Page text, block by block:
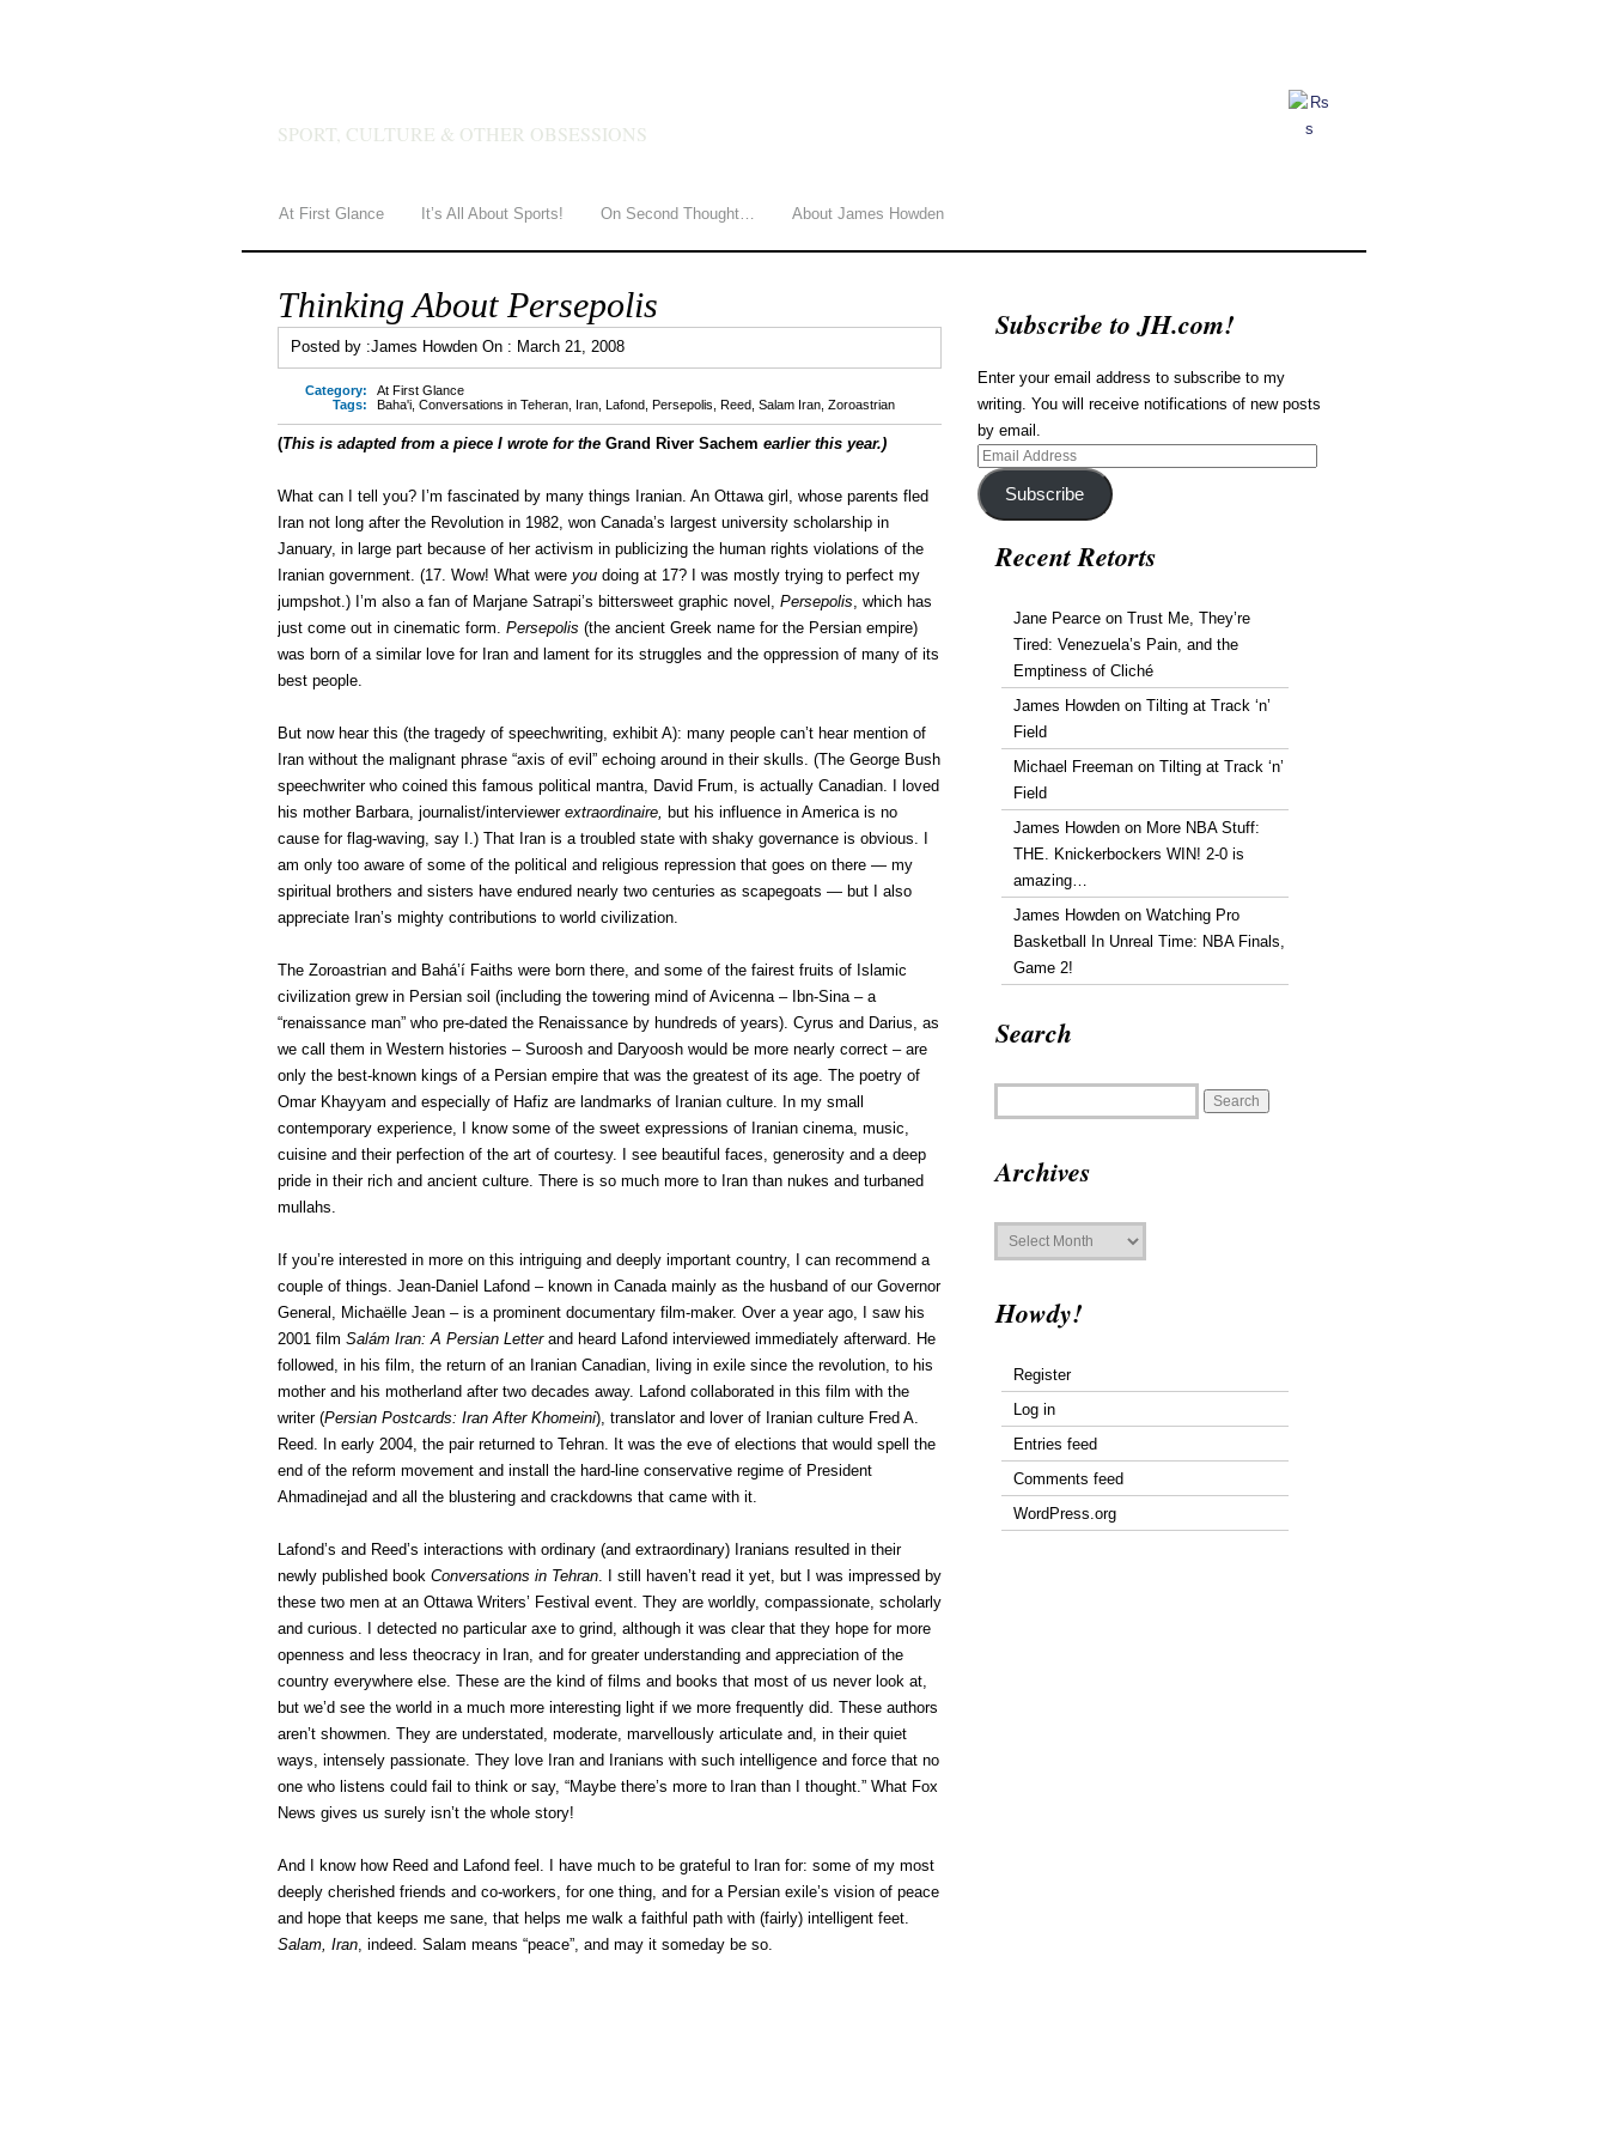
SPORT, CULTURE & OTHER OBSESSIONS
At First Glance It’s All About Sports! On Second Thought… About James Howden
Thinking About Persepolis
Posted by :James Howden On : March 21, 2008
Category:
At First Glance
Tags:
Baha'i Conversations in Teheran Iran Lafond Persepolis Reed Salam Iran Zoroastrian
(This is adapted from a piece I wrote for the Grand River Sachem earlier this year.)
What can I tell you? I’m fascinated by many things Iranian. An Ottawa girl, whose parents fled
Iran not long after the Revolution in 1982, won Canada’s largest university scholarship in
January, in large part because of her activism in publicizing the human rights violations of the
Iranian government. (17. Wow! What were you doing at 17? I was mostly trying to perfect my
jumpshot.) I’m also a fan of Marjane Satrapi’s bittersweet graphic novel, Persepolis, which has
just come out in cinematic form. Persepolis (the ancient Greek name for the Persian empire)
was born of a similar love for Iran and lament for its struggles and the oppression of many of its
best people.
But now hear this (the tragedy of speechwriting, exhibit A): many people can’t hear mention of
Iran without the malignant phrase “axis of evil” echoing around in their skulls. (The George Bush
speechwriter who coined this famous political mantra, David Frum, is actually Canadian. I loved
his mother Barbara, journalist/interviewer extraordinaire, but his influence in America is no
cause for flag-waving, say I.) That Iran is a troubled state with shaky governance is obvious. I
am only too aware of some of the political and religious repression that goes on there — my
spiritual brothers and sisters have endured nearly two centuries as scapegoats — but I also
appreciate Iran’s mighty contributions to world civilization.
The Zoroastrian and Bahá’í Faiths were born there, and some of the fairest fruits of Islamic
civilization grew in Persian soil (including the towering mind of Avicenna – Ibn-Sina – a
“renaissance man” who pre-dated the Renaissance by hundreds of years). Cyrus and Darius, as
we call them in Western histories – Suroosh and Daryoosh would be more nearly correct – are
only the best-known kings of a Persian empire that was the greatest of its age. The poetry of
Omar Khayyam and especially of Hafiz are landmarks of Iranian culture. In my small
contemporary experience, I know some of the sweet expressions of Iranian cinema, music,
cuisine and their perfection of the art of courtesy. I see beautiful faces, generosity and a deep
pride in their rich and ancient culture. There is so much more to Iran than nukes and turbaned
mullahs.
If you’re interested in more on this intriguing and deeply important country, I can recommend a
couple of things. Jean-Daniel Lafond – known in Canada mainly as the husband of our Governor
General, Michaëlle Jean – is a prominent documentary film-maker. Over a year ago, I saw his
2001 film Salám Iran: A Persian Letter and heard Lafond interviewed immediately afterward. He
followed, in his film, the return of an Iranian Canadian, living in exile since the revolution, to his
mother and his motherland after two decades away. Lafond collaborated in this film with the
writer (Persian Postcards: Iran After Khomeini), translator and lover of Iranian culture Fred A.
Reed. In early 2004, the pair returned to Tehran. It was the eve of elections that would spell the
end of the reform movement and install the hard-line conservative regime of President
Ahmadinejad and all the blustering and crackdowns that came with it.
Lafond’s and Reed’s interactions with ordinary (and extraordinary) Iranians resulted in their
newly published book Conversations in Tehran. I still haven’t read it yet, but I was impressed by
these two men at an Ottawa Writers’ Festival event. They are worldly, compassionate, scholarly
and curious. I detected no particular axe to grind, although it was clear that they hope for more
openness and less theocracy in Iran, and for greater understanding and appreciation of the
country everywhere else. These are the kind of films and books that most of us never look at,
but we’d see the world in a much more interesting light if we more frequently did. These authors
aren’t showmen. They are understated, moderate, marvellously articulate and, in their quiet
ways, intensely passionate. They love Iran and Iranians with such intelligence and force that no
one who listens could fail to think or say, “Maybe there’s more to Iran than I thought.” What Fox
News gives us surely isn’t the whole story!
And I know how Reed and Lafond feel. I have much to be grateful to Iran for: some of my most
deeply cherished friends and co-workers, for one thing, and for a Persian exile’s vision of peace
and hope that keeps me sane, that helps me walk a faithful path with (fairly) intelligent feet.
Salam, Iran, indeed. Salam means “peace”, and may it someday be so.
Subscribe to JH.com!
Enter your email address to subscribe to my
writing. You will receive notifications of new posts
by email.
Email
Address
Subscribe
Recent Retorts
Jane Pearce on Trust Me, They’re
Tired: Venezuela’s Pain, and the
Emptiness of Cliché
James Howden on Tilting at Track ‘n’
Field
Michael Freeman on Tilting at Track ‘n’
Field
James Howden on More NBA Stuff:
THE. Knickerbockers WIN! 2-0 is
amazing…
James Howden on Watching Pro
Basketball In Unreal Time: NBA Finals,
Game 2!
Search
Archives
Archives
Howdy!
Register
Log in
Entries feed
Comments feed
WordPress.org